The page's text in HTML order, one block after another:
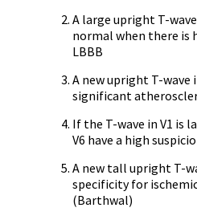
A large upright T-
normal when there is
LBBB
A new upright T-wave
significant
If the T-wave in V1 is
V6 have a high
A new tall upright T-
specificity for
(Barthwal)